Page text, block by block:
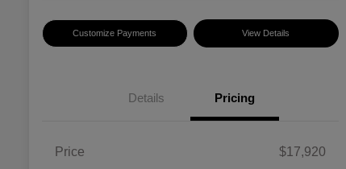
Customize Payments View Details
Details Pricing
Price
$17,920